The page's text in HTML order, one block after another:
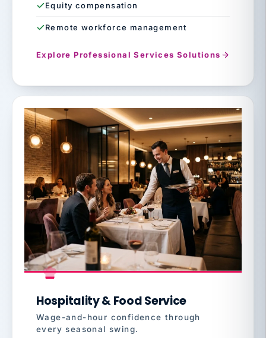
Equity compensation
Remote workforce management
Explore Professional Services Solutions
Hospitality & Food Service
Wage-and-hour confidence through
every seasonal swing.